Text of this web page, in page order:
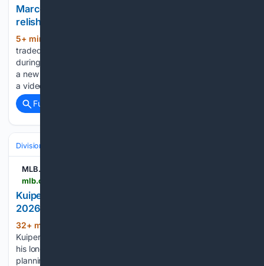
Marcelo Mayer’s girlfriend posts TikTok of the two
relishing in the Bay Area
5+ min ago
traded by the Boston Red Sox to the San Francisco Giants
during the MLB trade deadline, he’s been anxiously awaiting
a new beginning. Mayer’s girlfriend Camryn Bergman posted
a video on her TikTok page, showing her…...
Full coverage
Divisions & Teams
MLB.com
Kuiper reacts to Krukow’s decision to retire after
2026 season
32+ min ago
Kuiper knew Giants fans would be hit hard by the news that
his longtime broadcasting partner Mike Krukow was
planning to retire at the end of the 2026 season. “I told